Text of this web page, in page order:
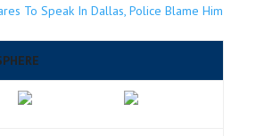
To Speak In Dallas, Police Blame Him